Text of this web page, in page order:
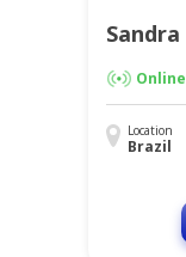
Sandra
Online
Location
Brazil